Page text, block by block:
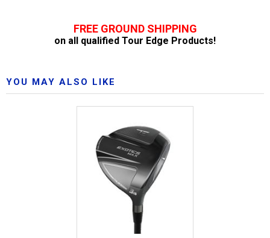
FREE GROUND SHIPPING
on all qualified Tour Edge Products!
YOU MAY ALSO LIKE